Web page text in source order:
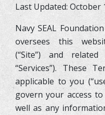
Last Updated: October
Navy SEAL Foundation
oversees this
(“Site”) and
“Services”). These
applicable to you
govern your access
well as any